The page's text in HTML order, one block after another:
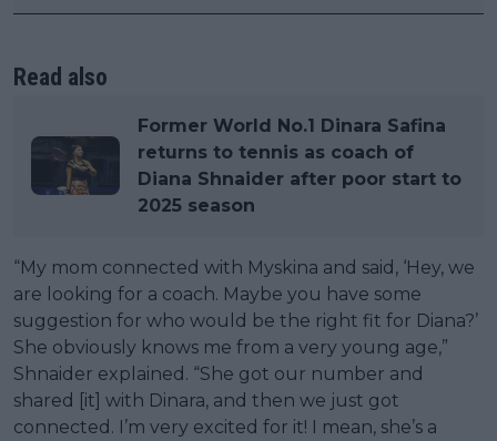
Read also
Former World No.1 Dinara Safina
returns to tennis as coach of
Diana Shnaider after poor start to
2025 season
“My mom connected with Myskina and said, ‘Hey, we
are looking for a coach. Maybe you have some
suggestion for who would be the right fit for Diana?’
She obviously knows me from a very young age,”
Shnaider explained. “She got our number and
shared [it] with Dinara, and then we just got
connected. I’m very excited for it! I mean, she’s a